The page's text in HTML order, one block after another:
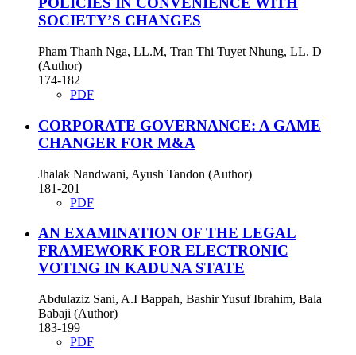
SOCIETY’S CHANGES
Pham Thanh Nga, LL.M, Tran Thi Tuyet Nhung, LL. D
(Author)
174-182
PDF
CORPORATE GOVERNANCE: A GAME
CHANGER FOR M&A
Jhalak Nandwani, Ayush Tandon (Author)
181-201
PDF
AN EXAMINATION OF THE LEGAL
FRAMEWORK FOR ELECTRONIC
VOTING IN KADUNA STATE
Abdulaziz Sani, A.I Bappah, Bashir Yusuf Ibrahim, Bala
Babaji (Author)
183-199
PDF